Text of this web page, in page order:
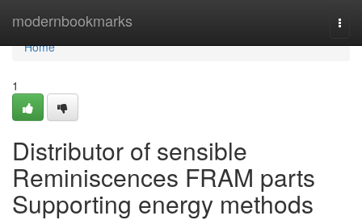
modernbookmarks
Home
Home
1
Distributor of sensible
Reminiscences FRAM parts
Supporting energy methods